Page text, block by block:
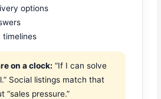
options
timelines
on a clock: “If I can solve
Social listings match that
“sales pressure.”